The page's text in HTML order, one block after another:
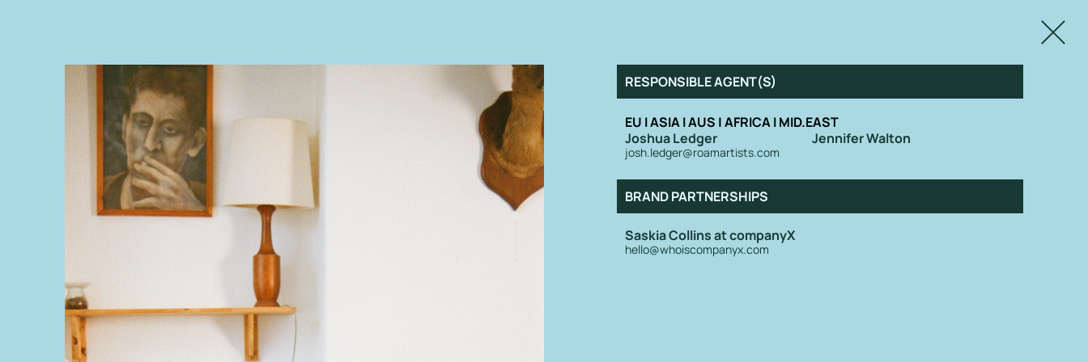
RESPONSIBLE AGENT(S)
EU I ASIA I AUS | AFRICA I MID.EAST
Joshua Ledger
josh.ledger@roamartists.com
Jennifer Walton
BRAND PARTNERSHIPS
Saskia Collins at companyX
hello@whoiscompanyx.com
Close